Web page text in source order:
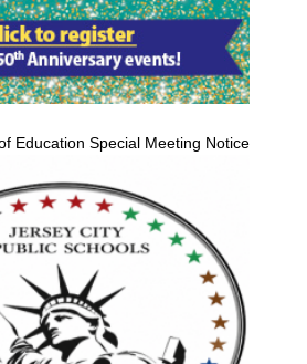
Education Special Meeting Notice